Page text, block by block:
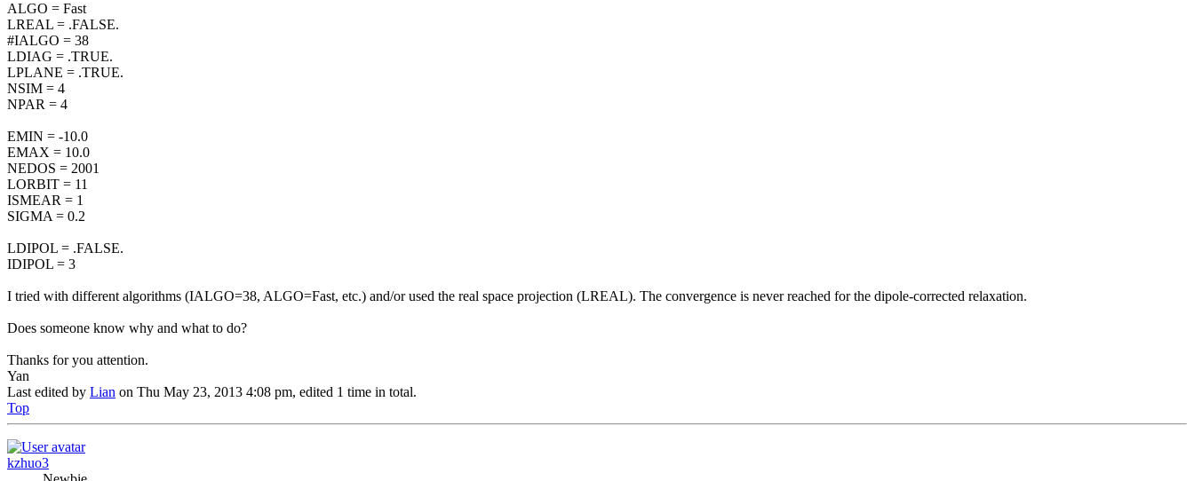
ALGO = Fast
LREAL = .FALSE.
#IALGO = 38
LDIAG = .TRUE.
LPLANE = .TRUE.
NSIM = 4
NPAR = 4
EMIN = -10.0
EMAX = 10.0
NEDOS = 2001
LORBIT = 11
ISMEAR = 1
SIGMA = 0.2
LDIPOL = .FALSE.
IDIPOL = 3
I tried with different algorithms (IALGO=38, ALGO=Fast, etc.) and/or used the real space projection (LREAL). The convergence is never reached for the dipole-corrected relaxation.
Does someone know why and what to do?
Thanks for you attention.
Yan
Last edited by Lian on Thu May 23, 2013 4:08 pm, edited 1 time in total.
Top
kzhuo3